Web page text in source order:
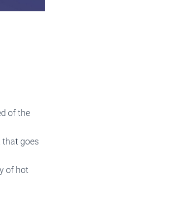
of the
that goes
of hot